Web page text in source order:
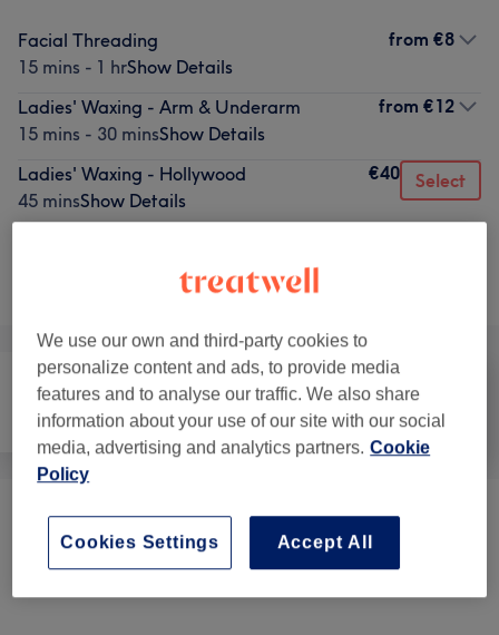
Facial Threading
15 mins - 1 hrShow Details
from €8
Ladies' Waxing - Arm & Underarm
15 mins - 30 minsShow Details
from €12
Ladies' Waxing - Hollywood
45 minsShow Details
€40 Select
Not what you were looking for?
Nails Hair removal Face
Eyebrows & Eyelashes (1) from €8
We use our own and third-party cookies to
personalize content and ads, to provide media
features and to analyse our traffic. We also share
information about your use of our site with our social
media, advertising and analytics partners. Cookie
Policy
Accept All
Cookies Settings